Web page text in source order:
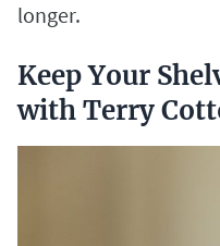
longer.
Keep Your
with Terry